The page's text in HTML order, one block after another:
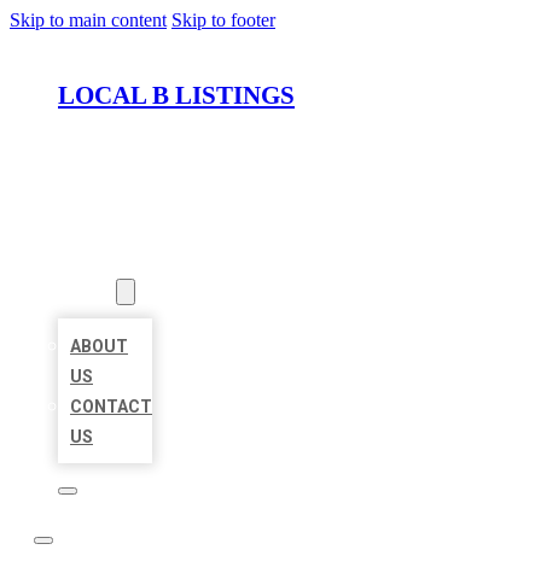
Skip to main content Skip to footer
LOCAL B LISTINGS
ABOUT
US
CONTACT
US